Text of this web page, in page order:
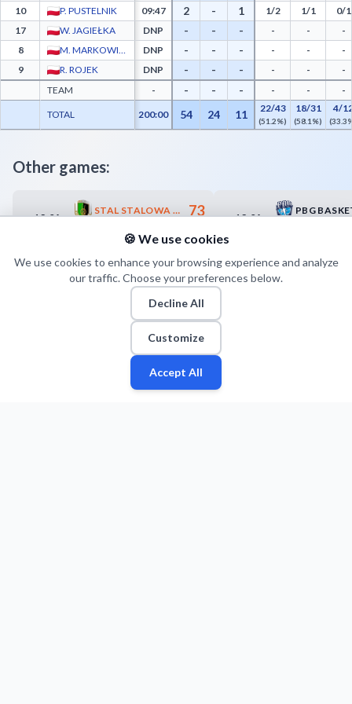
10
P. PUSTELNIK 09:47 2 - 1 1/2 1/1
0/1
17
W. JAGIEŁKA DNP - - - - -
-
8
M. MARKOWICZ DNP - - - - -
-
9
R. ROJEK DNP - - - - -
-
TEAM
- - - - - - -
TOTAL 200:00 54 24 11 22/43
(51.2%)
18/31
(58.1%)
4/
Other games:
13.04
STAL STALOWA WOLA 73
WIECKO ZASTAL ZIELONA GÓRA 70
13.04
Players Teams
🍪 We use cookies
We use cookies to enhance your browsing experience and analyze
our traffic. Choose your preferences below.
Decline All
Customize
Accept All